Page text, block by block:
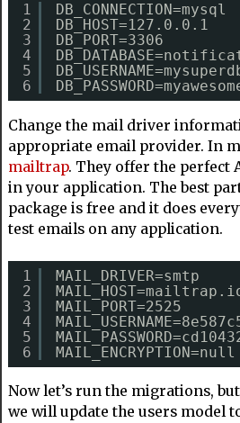
1
2
3
4
5
6
DB_CONNECTION=mysql
DB_HOST=127.0.0.1
DB_PORT=3306
Change the mail driver
appropriate email provider. In
mailtrap. They offer the perfect
in your application. The best
package is free and it does
test emails on any application.
1
2
3
4
5
6
MAIL_DRIVER=smtp
MAIL_PORT=2525
MAIL_ENCRYPTION=null
Now let’s run the migrations,
we will update the users model